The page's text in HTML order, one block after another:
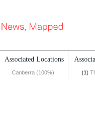
Associated Locations
Canberra (100%) (1)